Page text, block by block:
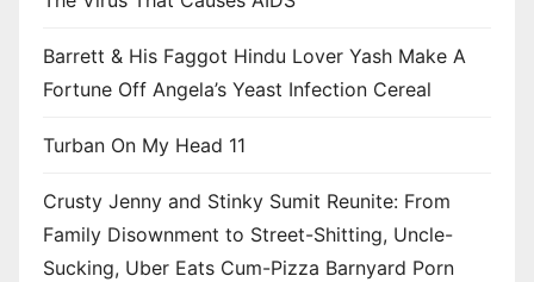
Barrett & His Faggot Hindu Lover Yash Make A
Fortune Off Angela’s Yeast Infection Cereal
Turban On My Head 11
Crusty Jenny and Stinky Sumit Reunite: From
Family Disownment to Street-Shitting, Uncle-
Sucking, Uber Eats Cum-Pizza Barnyard Porn